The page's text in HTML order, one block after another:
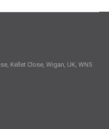
Kellet Close, Wigan, UK, WN5